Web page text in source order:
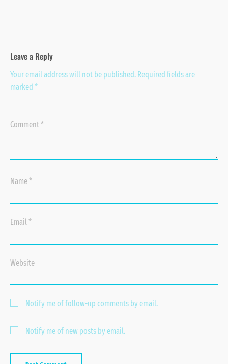
Leave a Reply
Your email address will not be published. Required fields are
marked *
Comment*
Name*
Email*
Website
Notify me of follow-up comments by email.
Notify me of new posts by email.